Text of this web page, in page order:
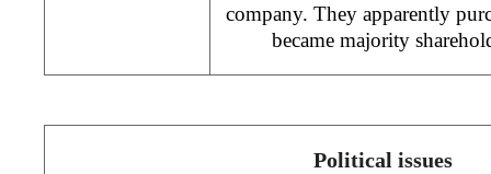
company. They apparently
became majority
Political issues